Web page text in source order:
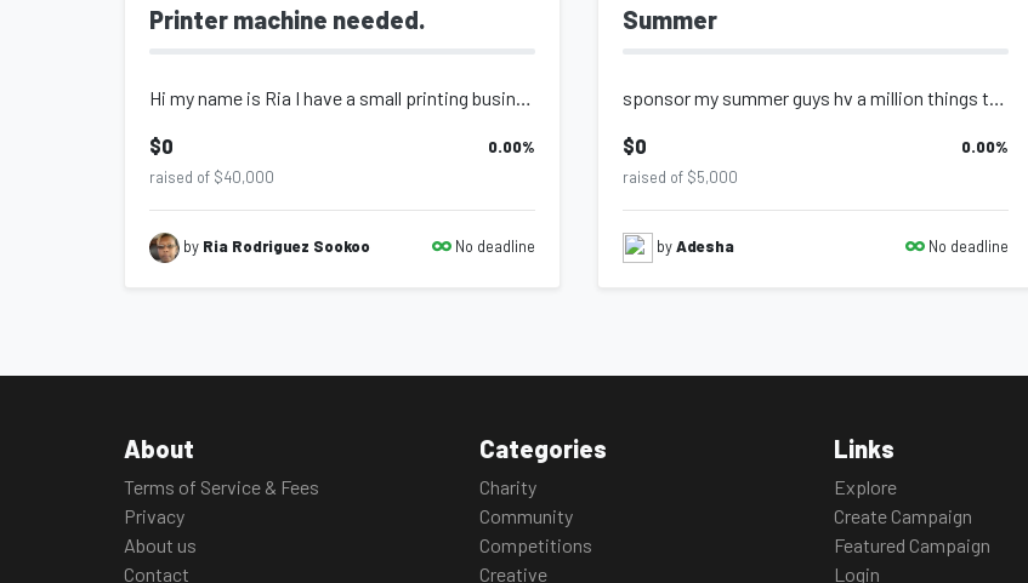
Printer machine needed.
Hi my name is Ria I have a small printing business,this machine is needed for be...
$0 0.00%
raised of $40,000
by Ria Rodriguez Sookoo No deadline
Summer
sponsor my summer guys hv a million things to buy
$0 0.00%
raised of $5,000
byAdesha No deadline
About
Terms of Service & Fees
Privacy
About us
Contact
Categories
Charity
Community
Competitions
Creative
Links
Explore
Create Campaign
Featured Campaign
Login